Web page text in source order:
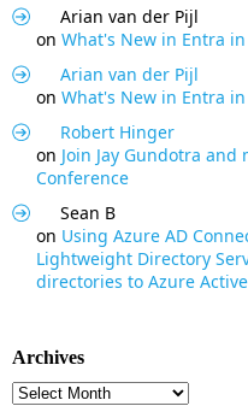
Arian van der Pijl
on What's New in Entra
Arian van der Pijl
on What's New in Entra
Robert Hinger
on Join Jay Gundotra
Conference
Sean B
on Using Azure AD
Lightweight Directory
directories to Azure
Archives
Archives